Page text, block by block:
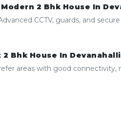
2 Bhk House In
CCTV, guards, and
Bhk House In Devanahalli
areas with good connectivity,